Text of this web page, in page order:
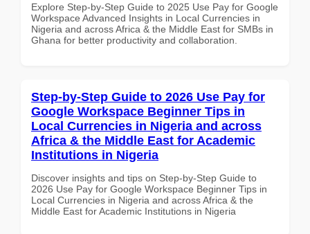
Explore Step-by-Step Guide to 2025 Use Pay for Google
Workspace Advanced Insights in Local Currencies in
Nigeria and across Africa & the Middle East for SMBs in
Ghana for better productivity and collaboration.
Step-by-Step Guide to 2026 Use Pay for
Google Workspace Beginner Tips in
Local Currencies in Nigeria and across
Africa & the Middle East for Academic
Institutions in Nigeria
Discover insights and tips on Step-by-Step Guide to
2026 Use Pay for Google Workspace Beginner Tips in
Local Currencies in Nigeria and across Africa & the
Middle East for Academic Institutions in Nigeria